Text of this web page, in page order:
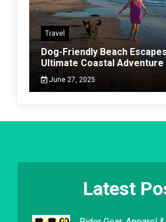
Travel
Dog-Friendly Beach
Ultimate Coastal Adventure
June 27, 2025
Latest